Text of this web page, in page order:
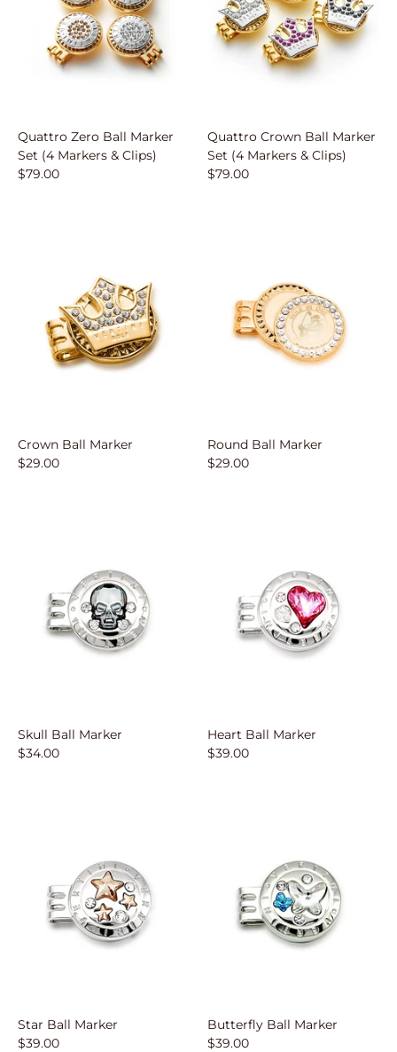
Quattro Zero Ball Marker
Set (4 Markers & Clips)
$79.00
Quattro Crown Ball Marker
Set (4 Markers & Clips)
$79.00
Crown Ball Marker
$29.00
Round Ball Marker
$29.00
Skull Ball Marker
$34.00
Heart Ball Marker
$39.00
Star Ball Marker
$39.00
Butterfly Ball Marker
$39.00